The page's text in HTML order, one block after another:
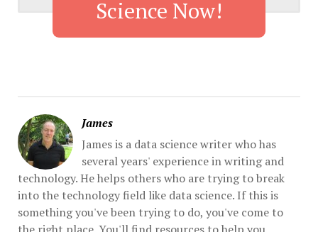
Science Now!
James
James is a data science writer who has
several years' experience in writing and
technology. He helps others who are trying to break
into the technology field like data science. If this is
something you've been trying to do, you've come to